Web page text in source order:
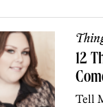
12
Tell